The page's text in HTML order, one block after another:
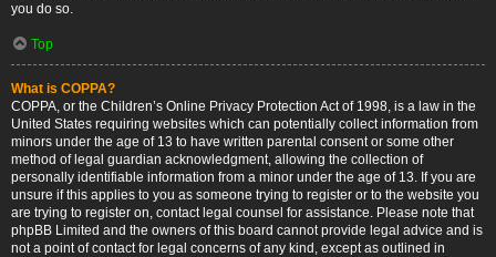
you do so.
Top
What is COPPA?
COPPA, or the Children’s Online Privacy Protection Act of 1998, is a law in the
United States requiring websites which can potentially collect information from
minors under the age of 13 to have written parental consent or some other
method of legal guardian acknowledgment, allowing the collection of
personally identifiable information from a minor under the age of 13. If you are
unsure if this applies to you as someone trying to register or to the website you
are trying to register on, contact legal counsel for assistance. Please note that
phpBB Limited and the owners of this board cannot provide legal advice and is
not a point of contact for legal concerns of any kind, except as outlined in